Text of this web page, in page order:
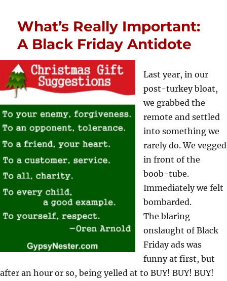
What’s Really Important:
A Black Friday Antidote
Last year, in our
post-turkey bloat,
we grabbed the
remote and settled
into something we
rarely do. We vegged
in front of the
boob-tube.
Immediately we felt
bombarded.
The blaring
onslaught of Black
Friday ads was
funny at first, but
after an hour or so, being yelled at to BUY! BUY! BUY!